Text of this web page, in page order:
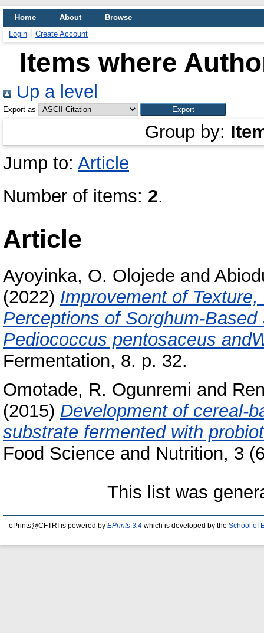
Home About
Browse
Login
Create Account
Items where
Up a level
Export as
Group by:
Jump to: Article
Number of items: 2.
Article
Ayoyinka, O. Olojede and
(2022) Improvement of
Perceptions of Sorghum-
Pediococcus pentosaceus
Fermentation, 8. p. 32.
Omotade, R. Ogunremi and
(2015) Development of cereal-
substrate fermented with
Food Science and Nutrition, 3
This list was
ePrints@CFTRI is powered by EPrints 3.4 which is developed by the School of